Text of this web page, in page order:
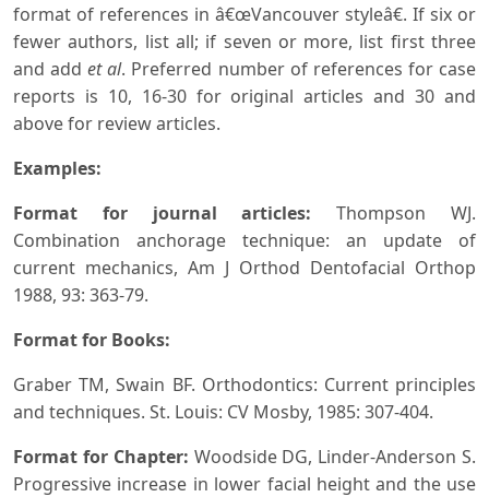
format of references in â€œVancouver styleâ€. If six or
fewer authors, list all; if seven or more, list first three
and addet al. Preferred number of references for case
reports is 10, 16-30 for original articles and 30 and
above for review articles.
Examples:
Format for journal articles:Thompson WJ.
Combination anchorage technique: an update of
current mechanics, Am J Orthod Dentofacial Orthop
1988, 93: 363-79.
Format for Books:
Graber TM, Swain BF. Orthodontics: Current principles
and techniques. St. Louis: CV Mosby, 1985: 307-404.
Format for Chapter: Woodside DG, Linder-Anderson S.
Progressive increase in lower facial height and the use